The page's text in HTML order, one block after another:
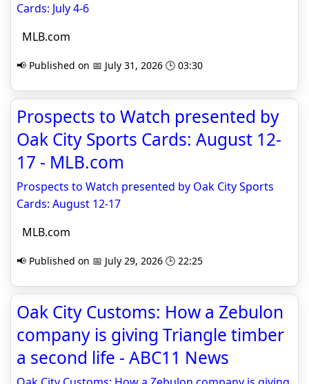
Cards: July 4-6
MLB.com
📢 Published on 📅 July 31, 2026 🕒 03:30
Prospects to Watch presented by
Oak City Sports Cards: August 12-
17 - MLB.com
Prospects to Watch presented by Oak City Sports
Cards: August 12-17
MLB.com
📢 Published on 📅 July 29, 2026 🕒 22:25
Oak City Customs: How a Zebulon
company is giving Triangle timber
a second life - ABC11 News